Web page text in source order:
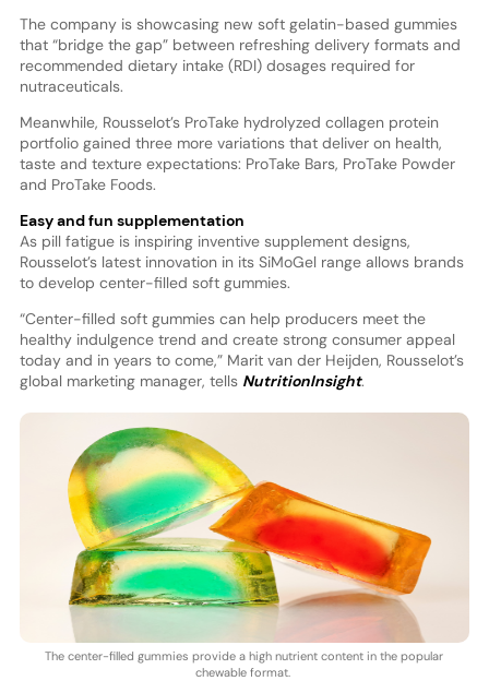
The company is showcasing new soft gelatin-based gummies
that “bridge the gap” between refreshing delivery formats and
recommended dietary intake (RDI) dosages required for
nutraceuticals.
Meanwhile, Rousselot’s ProTake hydrolyzed collagen protein
portfolio gained three more variations that deliver on health,
taste and texture expectations: ProTake Bars, ProTake Powder
and ProTake Foods.
Easy and fun supplementation
As pill fatigue is inspiring inventive supplement designs,
Rousselot’s latest innovation in its SiMoGel range allows brands
to develop center-filled soft gummies.
“Center-filled soft gummies can help producers meet the
healthy indulgence trend and create strong consumer appeal
today and in years to come,” Marit van der Heijden, Rousselot’s
global marketing manager, tells NutritionInsight.
The center-filled gummies provide a high nutrient content in the popular
chewable format.